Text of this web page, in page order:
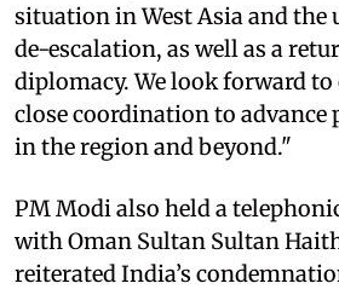
situation in West Asia and the
de-escalation, as well as a
diplomacy. We look forward
close coordination to advance
in the region and beyond."
PM Modi also held a
with Oman Sultan Sultan
reiterated India’s